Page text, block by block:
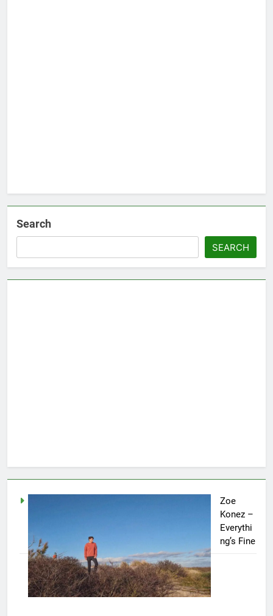
Search
SEARCH
Zoe
Konez –
Everythi
ng’s Fine